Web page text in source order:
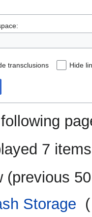
transclusions Hide
7
(previous 50
Storage (